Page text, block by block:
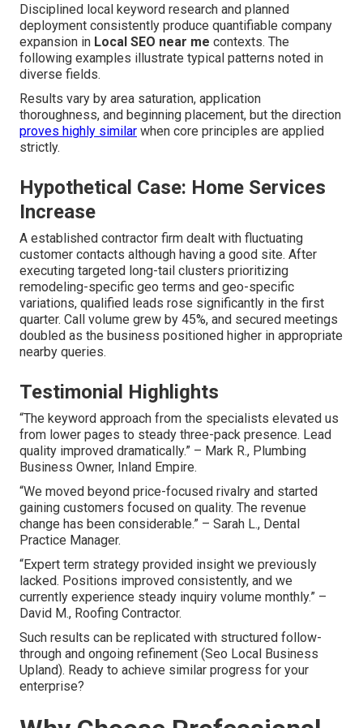
Disciplined local keyword research and planned
deployment consistently produce quantifiable company
expansion in Local SEO near me contexts. The
following examples illustrate typical patterns noted in
diverse fields.
Results vary by area saturation, application
thoroughness, and beginning placement, but the direction
proves highly similar when core principles are applied
strictly.
Hypothetical Case: Home Services
Increase
A established contractor firm dealt with fluctuating
customer contacts although having a good site. After
executing targeted long-tail clusters prioritizing
remodeling-specific geo terms and geo-specific
variations, qualified leads rose significantly in the first
quarter. Call volume grew by 45%, and secured meetings
doubled as the business positioned higher in appropriate
nearby queries.
Testimonial Highlights
“The keyword approach from the specialists elevated us
from lower pages to steady three-pack presence. Lead
quality improved dramatically.” – Mark R., Plumbing
Business Owner, Inland Empire.
“We moved beyond price-focused rivalry and started
gaining customers focused on quality. The revenue
change has been considerable.” – Sarah L., Dental
Practice Manager.
“Expert term strategy provided insight we previously
lacked. Positions improved consistently, and we
currently experience steady inquiry volume monthly.” –
David M., Roofing Contractor.
Such results can be replicated with structured follow-
through and ongoing refinement (Seo Local Business
Upland). Ready to achieve similar progress for your
enterprise?